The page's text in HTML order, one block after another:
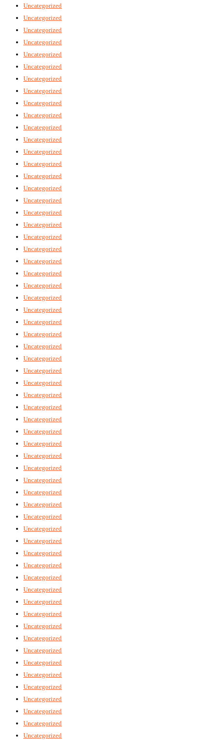
Uncategorized
Uncategorized
Uncategorized
Uncategorized
Uncategorized
Uncategorized
Uncategorized
Uncategorized
Uncategorized
Uncategorized
Uncategorized
Uncategorized
Uncategorized
Uncategorized
Uncategorized
Uncategorized
Uncategorized
Uncategorized
Uncategorized
Uncategorized
Uncategorized
Uncategorized
Uncategorized
Uncategorized
Uncategorized
Uncategorized
Uncategorized
Uncategorized
Uncategorized
Uncategorized
Uncategorized
Uncategorized
Uncategorized
Uncategorized
Uncategorized
Uncategorized
Uncategorized
Uncategorized
Uncategorized
Uncategorized
Uncategorized
Uncategorized
Uncategorized
Uncategorized
Uncategorized
Uncategorized
Uncategorized
Uncategorized
Uncategorized
Uncategorized
Uncategorized
Uncategorized
Uncategorized
Uncategorized
Uncategorized
Uncategorized
Uncategorized
Uncategorized
Uncategorized
Uncategorized
Uncategorized